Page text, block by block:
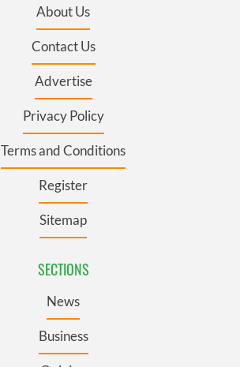
About Us
Contact Us
Advertise
Privacy Policy
Terms and Conditions
Register
Sitemap
SECTIONS
News
Business